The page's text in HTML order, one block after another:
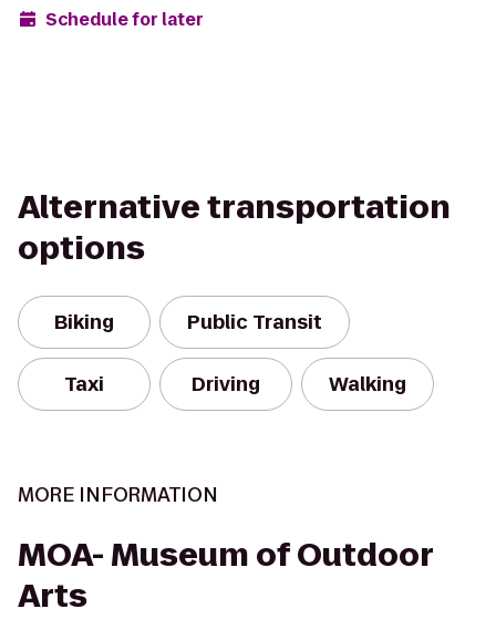
Schedule for later
Alternative transportation
options
Biking Public Transit
Taxi Driving Walking
MORE INFORMATION
MOA- Museum of Outdoor
Arts